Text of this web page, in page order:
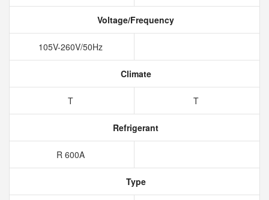
Voltage/Frequency
105V-260V/50Hz
Climate
T T
Refrigerant
R 600A
Type